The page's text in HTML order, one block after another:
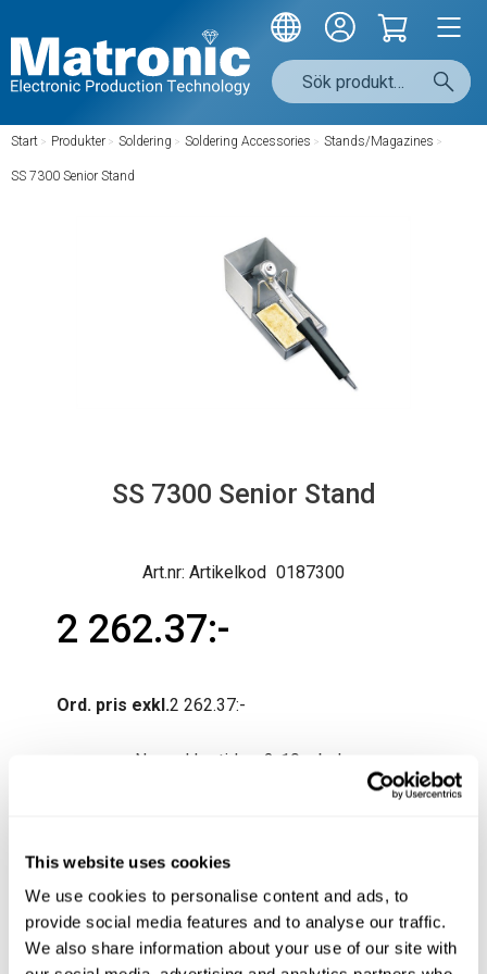
This website uses cookies
We use cookies to personalise content and ads, to
provide social media features and to analyse our traffic.
We also share information about your use of our site with
Start / Produkter / Soldering / Soldering Accessories / Stands/Magazines /
SS 7300 Senior Stand
SS 7300 Senior Stand
Artikelkod 0187300
2 262.37
Ord. pris exkl.2 262.37
Normal lev.tid ca 3-10 arb.dagar